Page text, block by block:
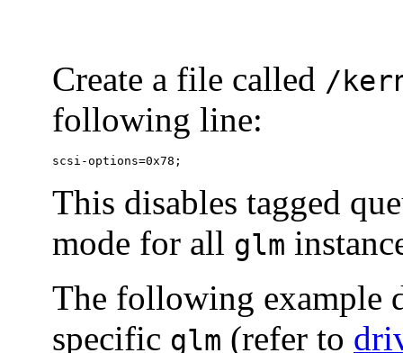
Create a file called /
following line:
scsi-options=0x78;
This disables tagged
mode for all glm
The following example
specific glm (refer to